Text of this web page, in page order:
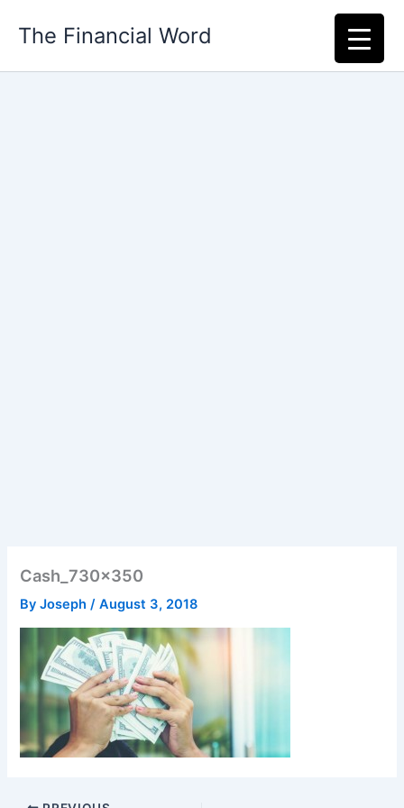
The Financial Word
Cash_730x350
ByJoseph/August 3, 2018